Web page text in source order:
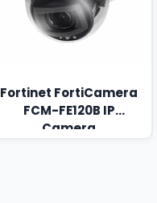
Fortinet FortiCamera
FCM-FE120B IP
Camera